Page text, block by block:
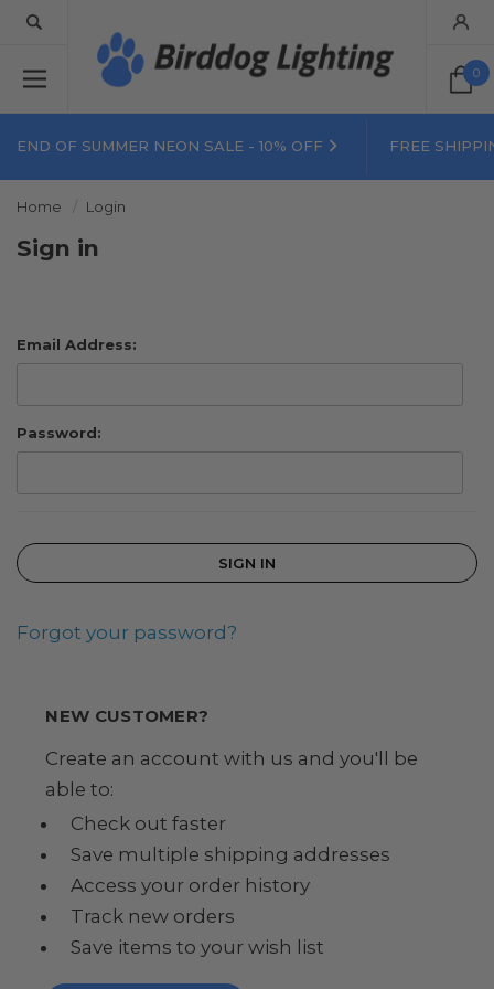
0
END OF SUMMER NEON SALE - 10% OFF FREE
Home Login
Sign in
Email Address:
Password:
Forgot your password?
NEW CUSTOMER?
Create an account with us and you'll be
able to:
Check out faster
Save multiple shipping addresses
Access your order history
Track new orders
Save items to your wish list